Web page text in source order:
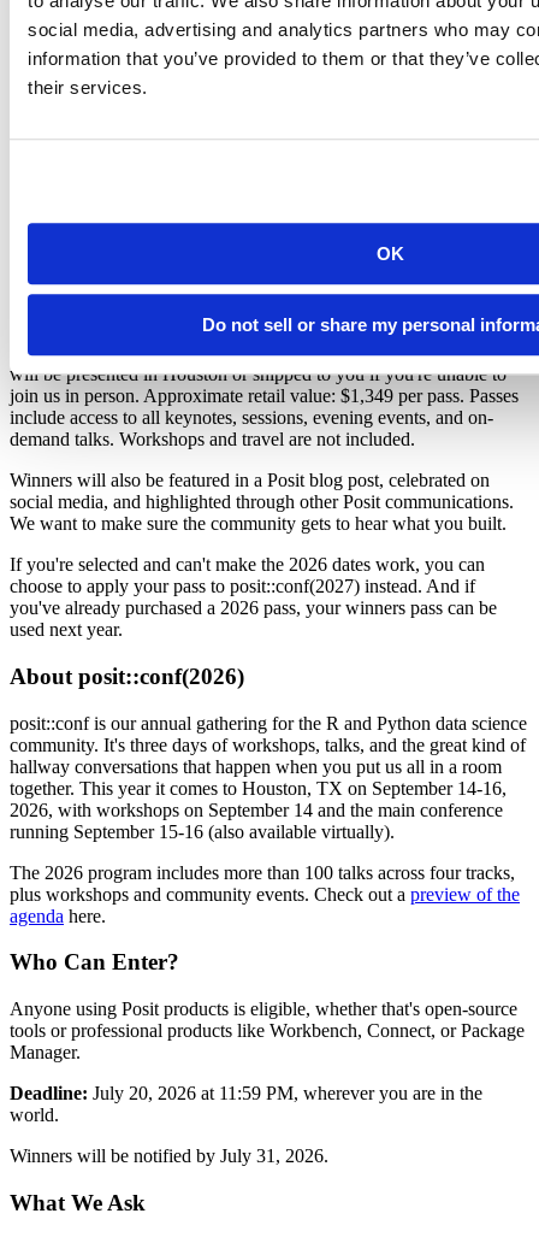
social media, advertising and analytics partners who may
information that you’ve provided to them or that they’ve
their services.
OK
Do not sell or share my personal
out to the wider world.
Transformation Story: You've got a compelling before-and-
after arc. Tell us how painful the old process was and why
things are so much better now.
receive one (1) conference-only pass toposit::conf(2026), taking
place in Houston, TX, September 14–16, 2026, and an award that
will be presented in Houston or shipped to you if you're unable to
join us in person. Approximate retail value: $1,349 per pass. Passes
include access to all keynotes, sessions, evening events, and on-
demand talks. Workshops and travel are not included.
Winners will also be featured in a Posit blog post, celebrated on
social media, and highlighted through other Posit communications.
We want to make sure the community gets to hear what you built.
If you're selected and can't make the 2026 dates work, you can
choose to apply your pass to posit::conf(2027) instead. And if
you've already purchased a 2026 pass, your winners pass can be
used next year.
About posit::conf(2026)
posit::conf is our annual gathering for the R and Python data science
community. It's three days of workshops, talks, and the great kind of
hallway conversations that happen when you put us all in a room
together. This year it comes to Houston, TX on September 14-16,
2026, with workshops on September 14 and the main conference
running September 15-16 (also available virtually).
The 2026 program includes more than 100 talks across four tracks,
plus workshops and community events. Check out a preview of the
agenda here.
Who Can Enter?
Anyone using Posit products is eligible, whether that's open-source
tools or professional products like Workbench, Connect, or Package
Manager.
Deadline: July 20, 2026 at 11:59 PM, wherever you are in the
world.
Winners will be notified by July 31, 2026.
What We Ask